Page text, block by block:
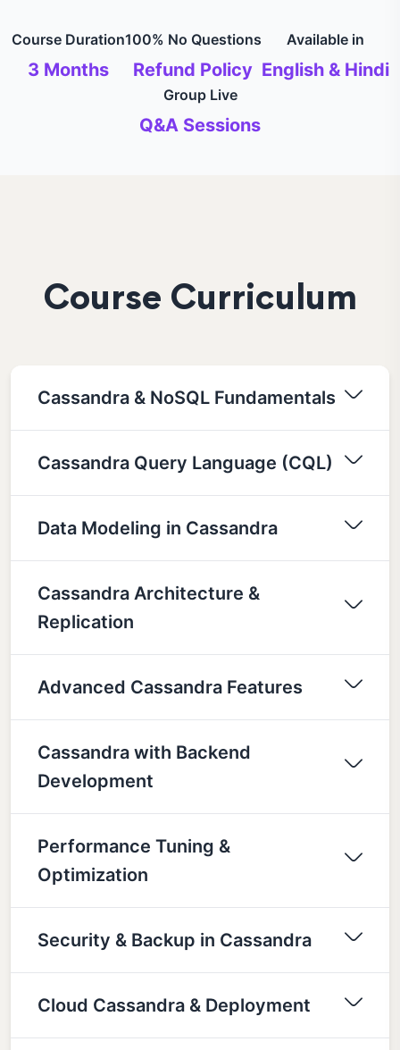
Course Duration
3 Months
100% No Questions
Refund Policy
Available in
English & Hindi
Group Live
Q&A Sessions
Course Curriculum
Cassandra & NoSQL Fundamentals
Cassandra Query Language (CQL)
Data Modeling in Cassandra
Cassandra Architecture &
Replication
Advanced Cassandra Features
Cassandra with Backend
Development
Performance Tuning &
Optimization
Security & Backup in Cassandra
Cloud Cassandra & Deployment